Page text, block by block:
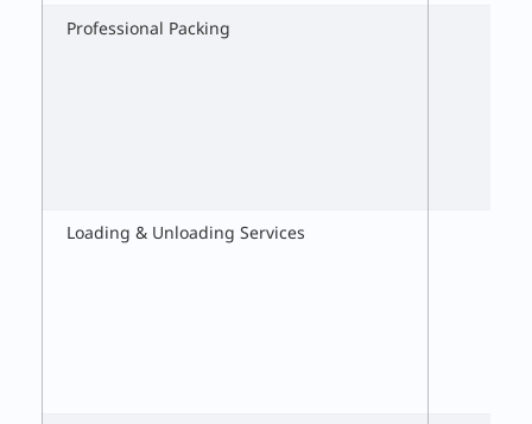
Professional Packing
Loading & Unloading Services